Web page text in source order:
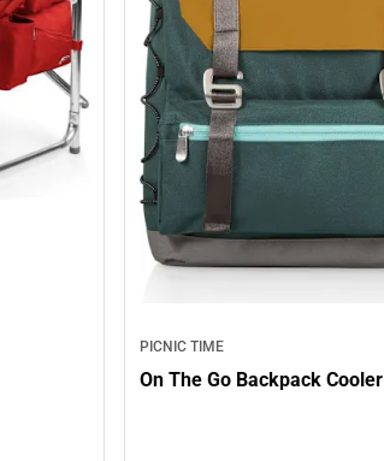
PICNIC TIME
On The Go Backpack Cooler